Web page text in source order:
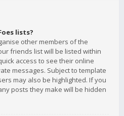
lists?
other members of the
friends list will be listed within
access to see their online
messages. Subject to template
may also be highlighted. If you
posts they make will be hidden